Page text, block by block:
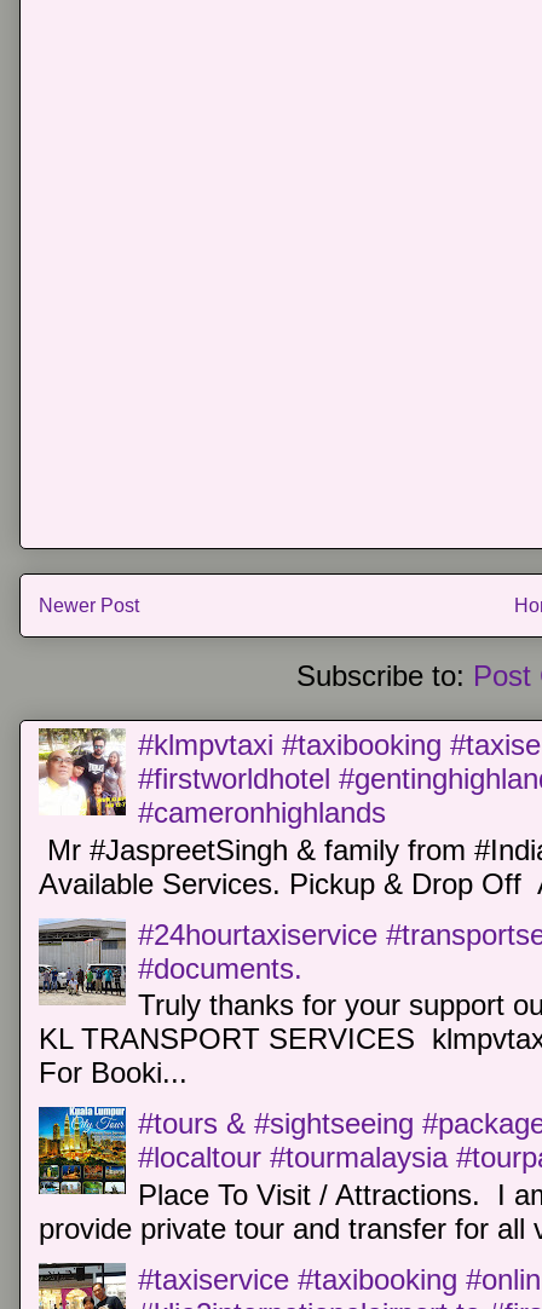
Newer Post
Subscribe to: Post
#klmpvtaxi #taxibooking
#firstworldhotel
#cameronhighlands
Mr #JaspreetSingh & family from
Available Services. Pickup & Drop Off
#24hourtaxiservice
#documents.
Truly thanks for your support
KL TRANSPORT SERVICES
For Booki...
#tours & #sightseeing
#localtour #tourmalaysia
Place To Visit / Attractions. I
provide private tour and transfer for all
#taxiservice #taxibooking